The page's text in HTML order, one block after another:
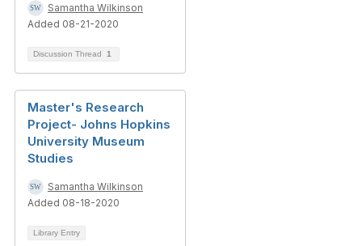
Samantha Wilkinson
Added 08-21-2020
Discussion Thread 1
Master's Research
Project- Johns Hopkins
University Museum
Studies
Samantha Wilkinson
Added 08-18-2020
Library Entry